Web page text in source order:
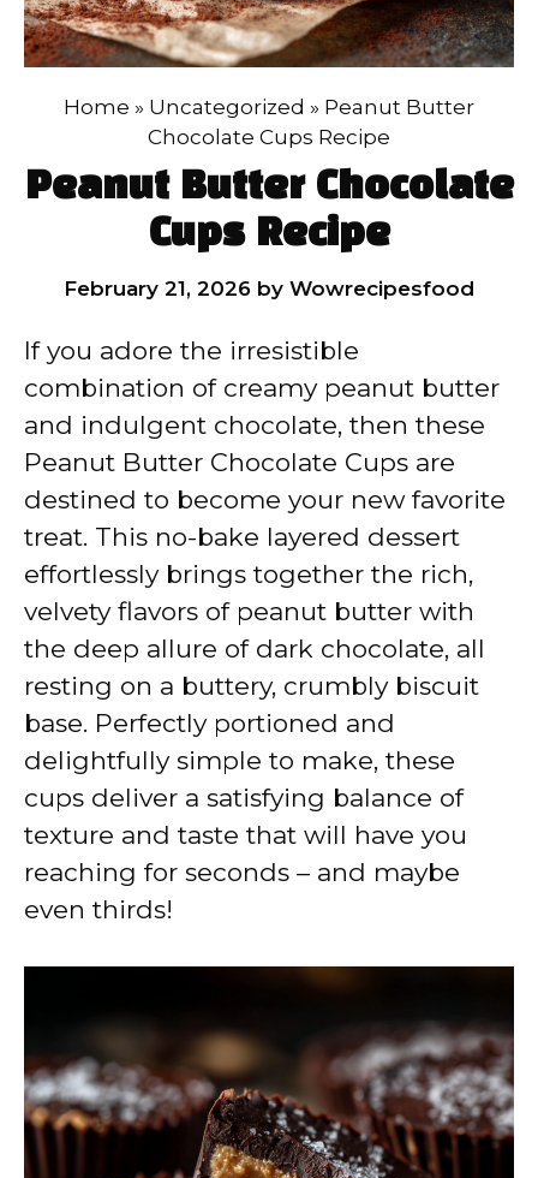
Home » Uncategorized » Peanut Butter
Chocolate Cups Recipe
Peanut Butter Chocolate
Cups Recipe
February 21, 2026 by Wowrecipesfood
If you adore the irresistible
combination of creamy peanut butter
and indulgent chocolate, then these
Peanut Butter Chocolate Cups are
destined to become your new favorite
treat. This no-bake layered dessert
effortlessly brings together the rich,
velvety flavors of peanut butter with
the deep allure of dark chocolate, all
resting on a buttery, crumbly biscuit
base. Perfectly portioned and
delightfully simple to make, these
cups deliver a satisfying balance of
texture and taste that will have you
reaching for seconds – and maybe
even thirds!